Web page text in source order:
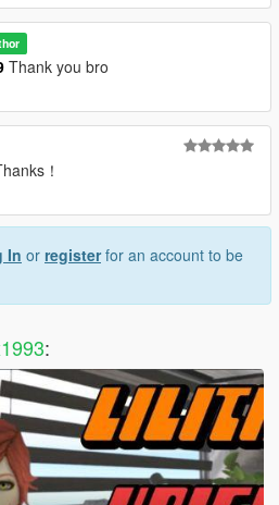
Thank you bro
！
In or registerfor an account to be
: